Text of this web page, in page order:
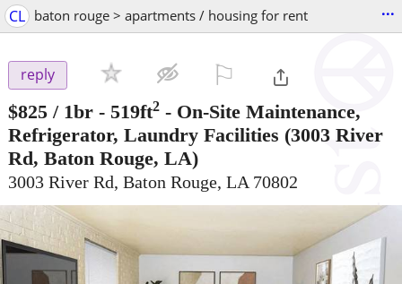
CL baton rouge > apartments / housing for rent ...
reply
$825 / 1br - 519ft2 - On-Site Maintenance,
Refrigerator, Laundry Facilities (3003 River
Rd, Baton Rouge, LA)
3003 River Rd, Baton Rouge, LA 70802